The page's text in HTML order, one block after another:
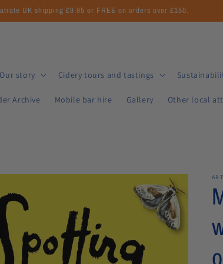
UK shipping £9.95 or FREE on orders over £150.
Our story Cidery tours and tastings
Archive Mobile bar hire Gallery Other local